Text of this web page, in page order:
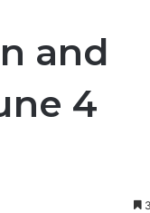
and
4